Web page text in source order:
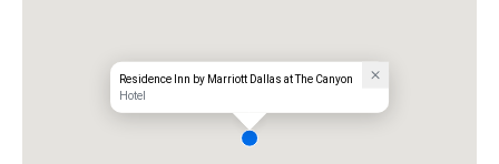
Residence Inn by Marriott Dallas at The Canyon
Hotel